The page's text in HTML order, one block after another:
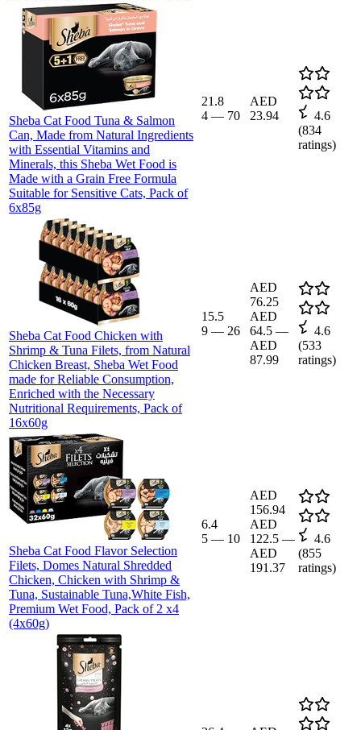
Sheba Cat Food Tuna & Salmon
Can, Made from Natural Ingredients
with Essential Vitamins and
Minerals, this Sheba Wet Food is
Made with a Grain Free Formula
Suitable for Sensitive Cats, Pack of
6x85g
21.8
4 — 70
AED
23.94
4.6
(834
ratings)
Sheba Cat Food Chicken with
Shrimp & Tuna Filets, from Natural
Chicken Breast, Sheba Wet Food
made for Reliable Consumption,
Enriched with the Necessary
Nutritional Requirements, Pack of
16x60g
15.5
9 — 26
AED
76.25
AED
64.5 —
AED
87.99
4.6
(533
ratings)
Sheba Cat Food Flavor Selection
Filets, Domes Natural Shredded
Chicken, Chicken with Shrimp &
Tuna, Sustainable Tuna,White Fish,
Premium Wet Food, Pack of 2 x4
(4x60g)
6.4
5 — 10
AED
156.94
AED
122.5 —
AED
191.37
4.6
(855
ratings)